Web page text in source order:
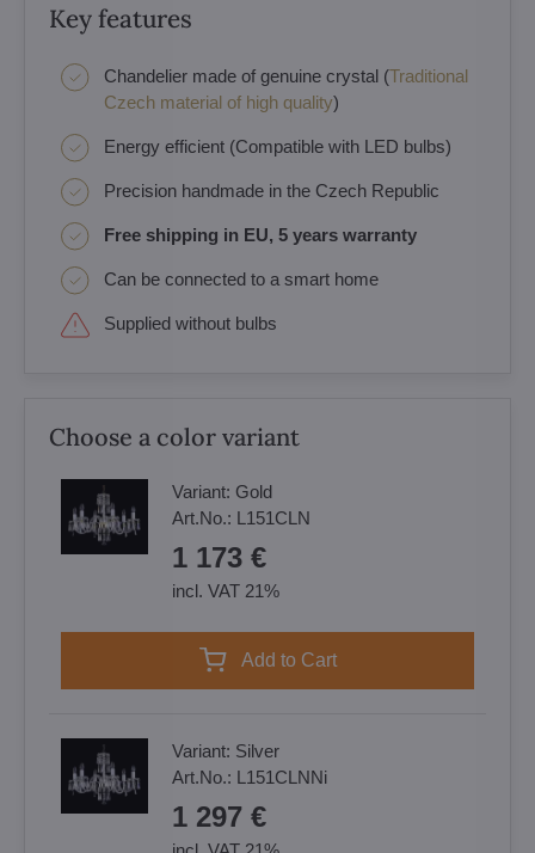
Key features
Chandelier made of genuine crystal (Traditional
Czech material of high quality)
Energy efficient (Compatible with LED bulbs)
Precision handmade in the Czech Republic
Free shipping in EU, 5 years warranty
Can be connected to a smart home
Supplied without bulbs
Choose a color variant
Variant: Gold
Art.No.: L151CLN
1 173 €
incl. VAT 21%
Add to Cart
Variant: Silver
Art.No.: L151CLNNi
1 297 €